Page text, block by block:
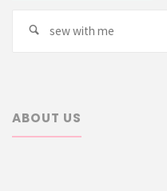
Search
ABOUT US